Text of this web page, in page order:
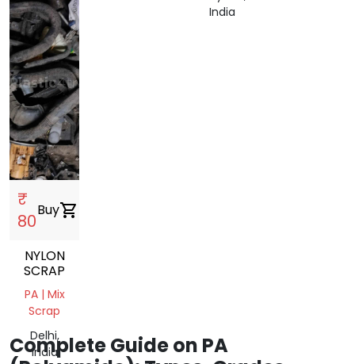
India
₹
80
Buyshopping_cart
NYLON
SCRAP
PA | Mix
Scrap
Delhi,
India
Complete Guide on PA